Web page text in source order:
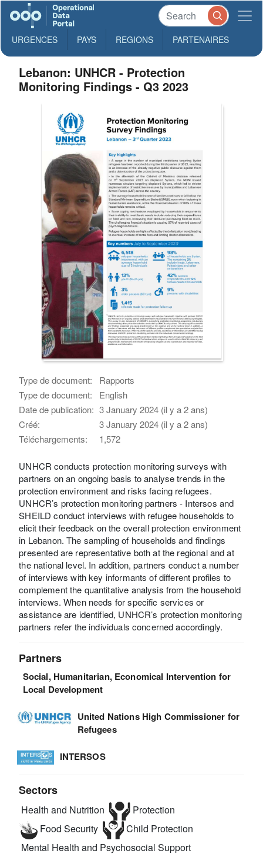
URGENCES PAYS REGIONS PARTENAIRES
Lebanon: UNHCR - Protection
Monitoring Findings - Q3 2023
Type de document:
Rapports
Type de document:
English
Date de publication: 3 January 2024 (il y a 2 ans)
Créé:
3 January 2024 (il y a 2 ans)
Téléchargements:
1,572
UNHCR conducts protection monitoring surveys with
partners on an ongoing basis to analyse trends in the
protection environment and risks facing refugees.
UNHCR’s protection monitoring partners - Intersos and
SHEILD conduct interviews with refugee households to
elicit their feedback on the overall protection environment
in Lebanon. The sampling of households and findings
presented are representative both at the regional and at
the national level. In addition, partners conduct a number
of interviews with key informants of different profiles to
complement the quantitative analysis from the household
interviews. When needs for specific services or
assistance are identified, UNHCR’s protection monitoring
partners refer the individuals concerned accordingly.
Partners
Social, Humanitarian, Economical Intervention for
Local Development
United Nations High Commissioner for
Refugees
INTERSOS
Sectors
Health and Nutrition
Protection
Food Security
Child Protection
Mental Health and Psychosocial Support